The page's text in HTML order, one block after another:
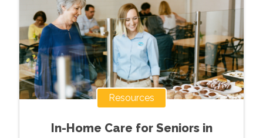
Resources
In-Home Care for Seniors in